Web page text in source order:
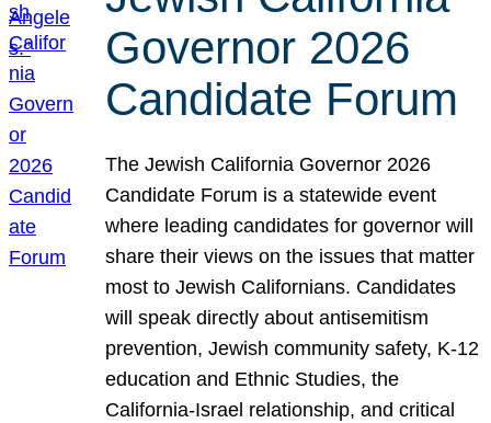
Governor 2026
Candidate Forum
The Jewish California Governor 2026
Candidate Forum is a statewide event
where leading candidates for governor will
share their views on the issues that matter
most to Jewish Californians. Candidates
will speak directly about antisemitism
prevention, Jewish community safety, K-12
education and Ethnic Studies, the
California-Israel relationship, and critical